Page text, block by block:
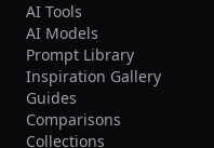
AI Tools
AI Models
Prompt Library
Inspiration Gallery
Guides
Comparisons
Collections